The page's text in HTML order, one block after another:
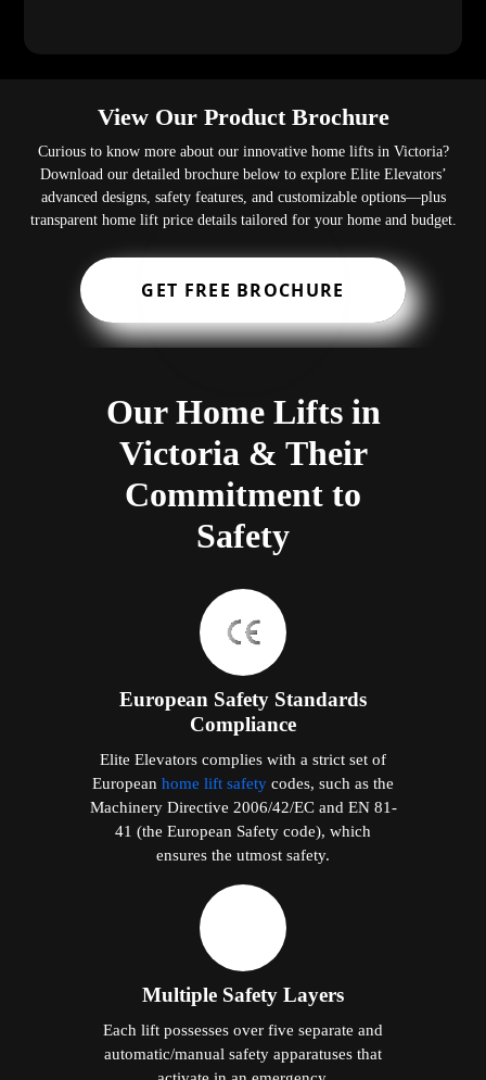
View Our Product Brochure
Curious to know more about our innovative home lifts in Victoria?
Download our detailed brochure below to explore Elite Elevators’
advanced designs, safety features, and customizable options—plus
transparent home lift price details tailored for your home and budget.
GET FREE BROCHURE
Our Home Lifts in
Victoria & Their
Commitment to
Safety
European Safety Standards
Compliance
Elite Elevators complies with a strict set of
European home lift safety codes, such as the
Machinery Directive 2006/42/EC and EN 81-
41 (the European Safety code), which
ensures the utmost safety.
Multiple Safety Layers
Each lift possesses over five separate and
automatic/manual safety apparatuses that